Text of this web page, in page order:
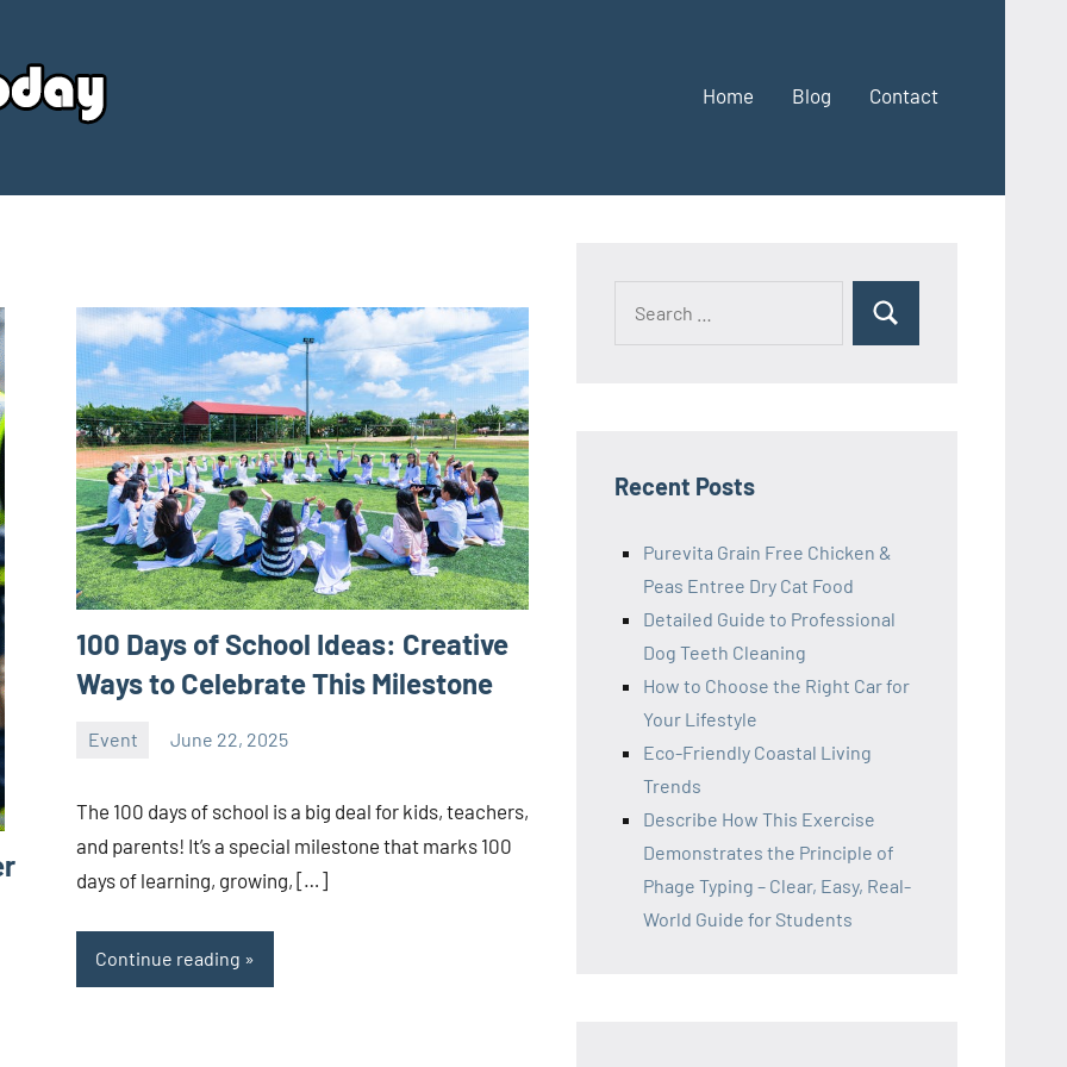
Source
Home Blog Contact
100 Days of School Ideas: Creative
Ways to Celebrate This Milestone
Event June 22, 2025
The 100 days of school is a big deal for kids, teachers,
and parents! It’s a special milestone that marks 100
days of learning, growing, […]
Continue reading
Search
Recent Posts
Purevita Grain Free Chicken &
Peas Entree Dry Cat Food
Detailed Guide to Professional
Dog Teeth Cleaning
How to Choose the Right Car for
Your Lifestyle
Eco-Friendly Coastal Living
Trends
Describe How This Exercise
Demonstrates the Principle of
Phage Typing – Clear, Easy, Real-
World Guide for Students